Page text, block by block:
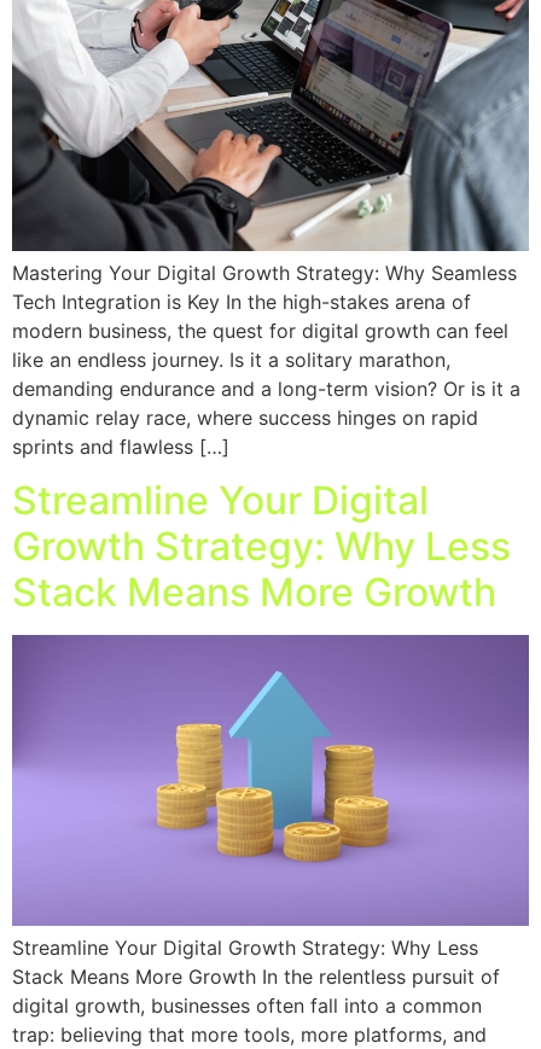
Mastering Your Digital Growth Strategy: Why Seamless
Tech Integration is Key In the high-stakes arena of
modern business, the quest for digital growth can feel
like an endless journey. Is it a solitary marathon,
demanding endurance and a long-term vision? Or is it a
dynamic relay race, where success hinges on rapid
sprints and flawless […]
Streamline Your Digital
Growth Strategy: Why Less
Stack Means More Growth
Streamline Your Digital Growth Strategy: Why Less
Stack Means More Growth In the relentless pursuit of
digital growth, businesses often fall into a common
trap: believing that more tools, more platforms, and